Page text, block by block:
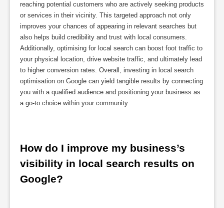
reaching potential customers who are actively seeking products
or services in their vicinity. This targeted approach not only
improves your chances of appearing in relevant searches but
also helps build credibility and trust with local consumers.
Additionally, optimising for local search can boost foot traffic to
your physical location, drive website traffic, and ultimately lead
to higher conversion rates. Overall, investing in local search
optimisation on Google can yield tangible results by connecting
you with a qualified audience and positioning your business as
a go-to choice within your community.
How do I improve my business’s
visibility in local search results on
Google?